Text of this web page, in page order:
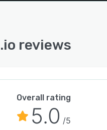
integrates with
compatibility with
specific business
ensure compliance
data integrity.
teams to large
reviews
Overall rating
5.0 /5